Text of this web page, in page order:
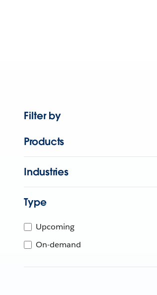
Filter by
Products
Industries
Type
Upcoming
On-demand